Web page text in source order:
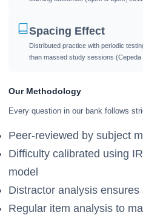
Spacing Effect
Distributed practice with periodic
than massed study sessions (Cepeda
Our Methodology
Every question in our bank follows
Peer-reviewed by subject
Difficulty calibrated using
model
Distractor analysis
Regular item analysis to